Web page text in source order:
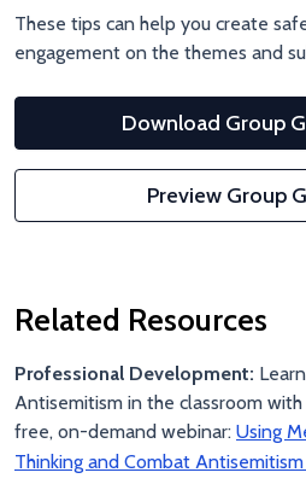
These tips can help you create
engagement on the themes and
Download Group
Preview Group
Related Resources
Professional Development:
Antisemitism in the classroom
free, on-demand webinar: Using
Thinking and Combat